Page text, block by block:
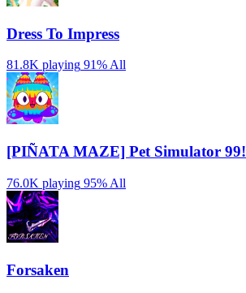
Dress To Impress
81.8K playing 91%All
[PIÑATA MAZE] Pet Simulator 99!
76.0K playing 95% All
Forsaken